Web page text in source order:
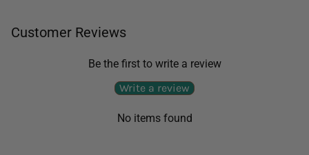
Customer Reviews
Be the first to write a review
Write a review
No items found